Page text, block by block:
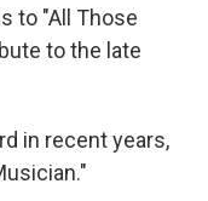
to "All Those
to the late
in recent years,